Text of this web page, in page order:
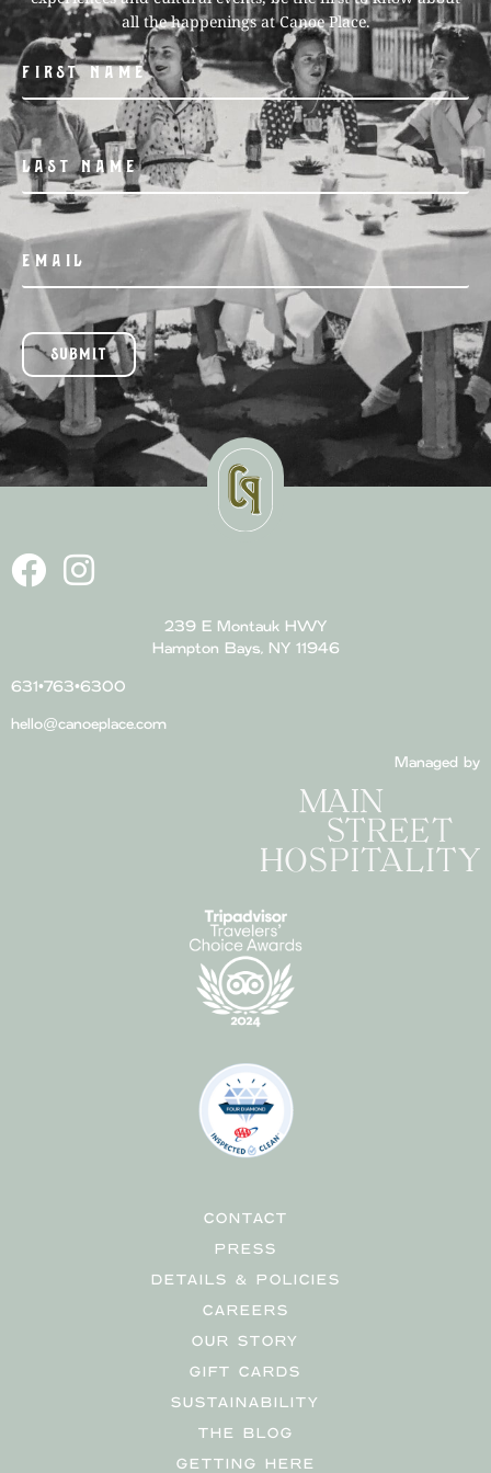
all the happenings at Canoe Place.
SUBMIT
CONTACT
PRESS
DETAILS & POLICIES
CAREERS
OUR STORY
GIFT CARDS
SUSTAINABILITY
THE BLOG
GETTING HERE
239 E Montauk HWY
Hampton Bays, NY 11946
631•763•6300
hello@canoeplace.com
Managed by